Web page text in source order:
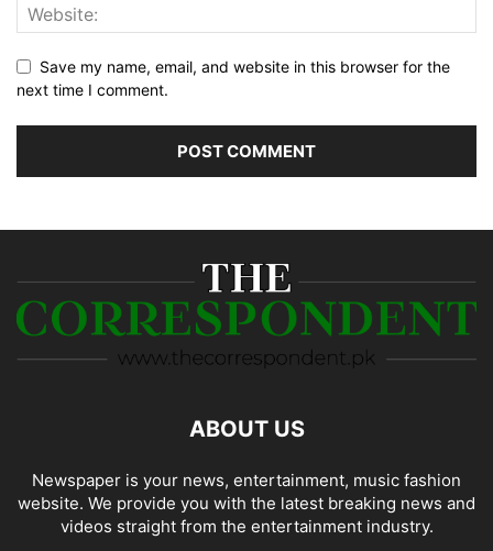
Save my name, email, and website in this browser for the
next time I comment.
ABOUT US
Newspaper is your news, entertainment, music fashion
website. We provide you with the latest breaking news and
videos straight from the entertainment industry.